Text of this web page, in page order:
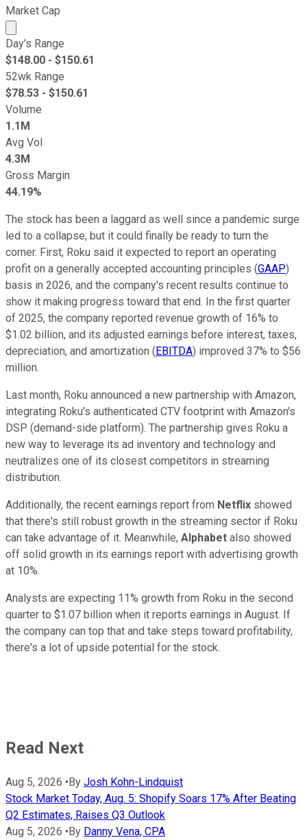
Market Cap
Market cap calculated using publicly traded shares
Day's Range
$148.00 - $150.61
52wk Range
$78.53 - $150.61
Volume
1.1M
Avg Vol
4.3M
Gross Margin
44.19%
The stock has been a laggard as well since a pandemic surge
led to a collapse, but it could finally be ready to turn the
corner. First, Roku said it expected to report an operating
profit on a generally accepted accounting principles (GAAP)
basis in 2026, and the company's recent results continue to
show it making progress toward that end. In the first quarter
of 2025, the company reported revenue growth of 16% to
$1.02 billion, and its adjusted earnings before interest, taxes,
depreciation, and amortization (EBITDA) improved 37% to $56
million.
Last month, Roku announced a new partnership with Amazon,
integrating Roku's authenticated CTV footprint with Amazon's
DSP (demand-side platform). The partnership gives Roku a
new way to leverage its ad inventory and technology and
neutralizes one of its closest competitors in streaming
distribution.
Additionally, the recent earnings report from Netflix showed
that there's still robust growth in the streaming sector if Roku
can take advantage of it. Meanwhile, Alphabet also showed
off solid growth in its earnings report with advertising growth
at 10%.
Analysts are expecting 11% growth from Roku in the second
quarter to $1.07 billion when it reports earnings in August. If
the company can top that and take steps toward profitability,
there's a lot of upside potential for the stock.
Read Next
Aug 5, 2026 •By Josh Kohn-Lindquist
Stock Market Today, Aug. 5: Shopify Soars 17% After Beating
Q2 Estimates, Raises Q3 Outlook
Aug 5, 2026 •By Danny Vena, CPA